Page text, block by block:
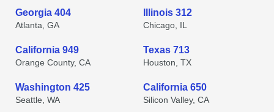
Georgia 404
Atlanta, GA
Illinois 312
Chicago, IL
California 949
Orange County, CA
Texas 713
Houston, TX
Washington 425
Seattle, WA
California 650
Silicon Valley, CA